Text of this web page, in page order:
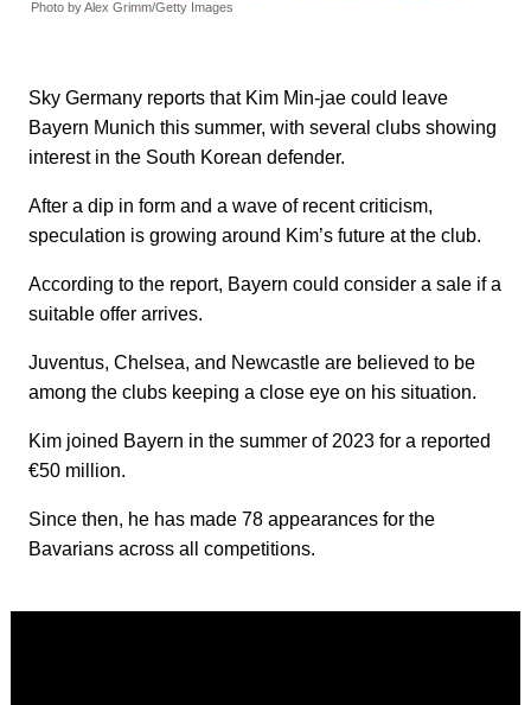
Photo by Alex Grimm/Getty Images
Sky Germany reports that Kim Min-jae could leave
Bayern Munich this summer, with several clubs showing
interest in the South Korean defender.
After a dip in form and a wave of recent criticism,
speculation is growing around Kim’s future at the club.
According to the report, Bayern could consider a sale if a
suitable offer arrives.
Juventus, Chelsea, and Newcastle are believed to be
among the clubs keeping a close eye on his situation.
Kim joined Bayern in the summer of 2023 for a reported
€50 million.
Since then, he has made 78 appearances for the
Bavarians across all competitions.